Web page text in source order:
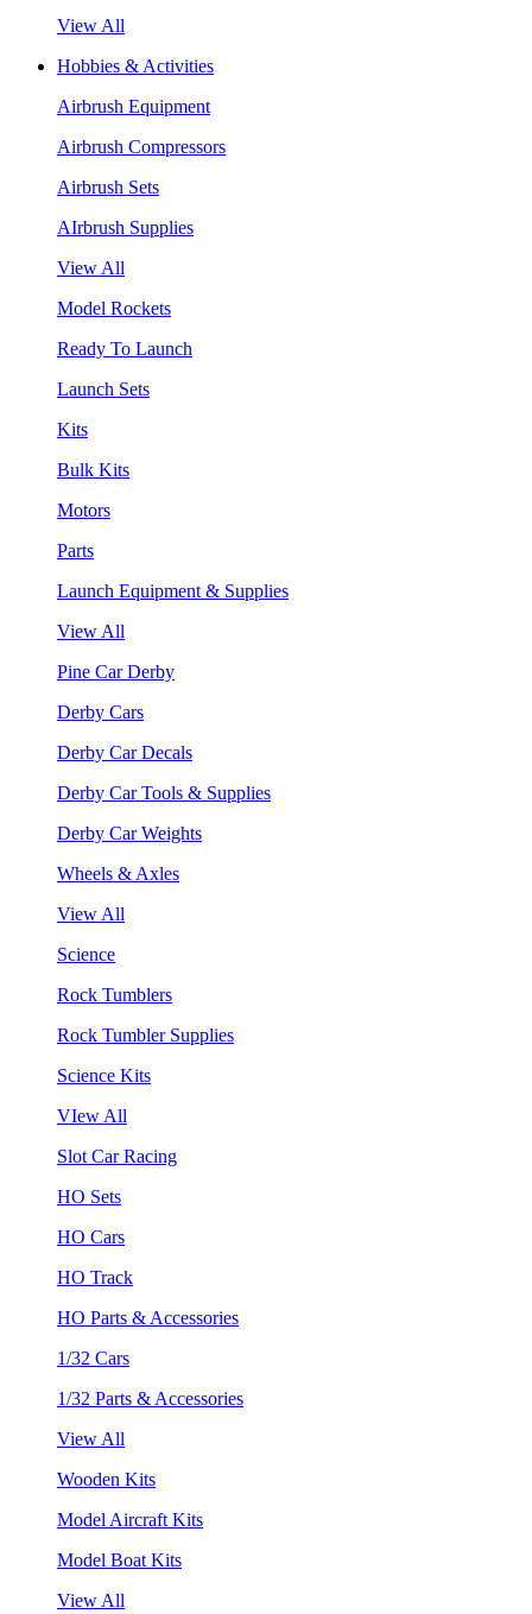
View All
Hobbies & Activities
Airbrush Equipment
Airbrush Compressors
Airbrush Sets
AIrbrush Supplies
View All
Model Rockets
Ready To Launch
Launch Sets
Kits
Bulk Kits
Motors
Parts
Launch Equipment & Supplies
View All
Pine Car Derby
Derby Cars
Derby Car Decals
Derby Car Tools & Supplies
Derby Car Weights
Wheels & Axles
View All
Science
Rock Tumblers
Rock Tumbler Supplies
Science Kits
VIew All
Slot Car Racing
HO Sets
HO Cars
HO Track
HO Parts & Accessories
1/32 Cars
1/32 Parts & Accessories
View All
Wooden Kits
Model Aircraft Kits
Model Boat Kits
View All